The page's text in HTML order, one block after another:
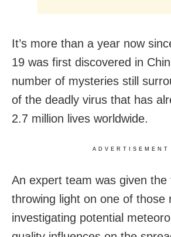
It’s more than a year now
19 was first discovered in
number of mysteries still
of the deadly virus that has
2.7 million lives worldwide.
ADVERTISEMENT
An expert team was given the
throwing light on one of those
investigating potential